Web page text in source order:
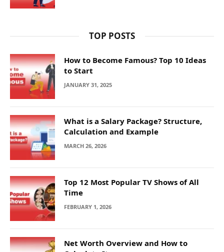
TOP POSTS
How to Become Famous? Top 10 Ideas
to Start
JANUARY 31, 2025
What is a Salary Package? Structure,
Calculation and Example
MARCH 26, 2026
Top 12 Most Popular TV Shows of All
Time
FEBRUARY 1, 2026
Net Worth Overview and How to